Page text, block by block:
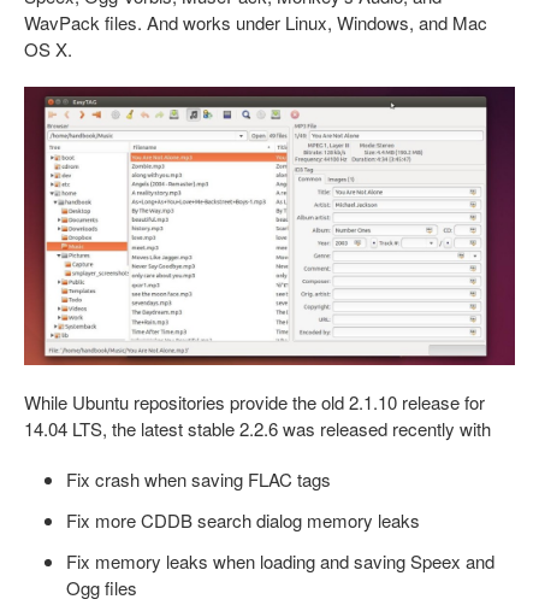
WavPack files. And works under Linux, Windows, and Mac
OS X.
While Ubuntu repositories provide the old 2.1.10 release for
14.04 LTS, the latest stable 2.2.6 was released recently with
Fix crash when saving FLAC tags
Fix more CDDB search dialog memory leaks
Fix memory leaks when loading and saving Speex and
Ogg files